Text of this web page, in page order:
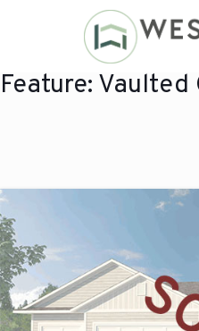
Feature: Vaulted